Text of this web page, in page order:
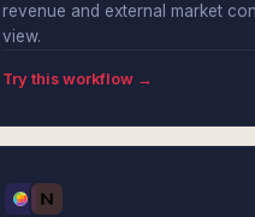
revenue and external market
view.
Try this workflow →